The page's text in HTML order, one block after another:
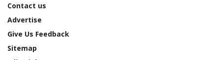
Contact us
Advertise
Give Us Feedback
Sitemap